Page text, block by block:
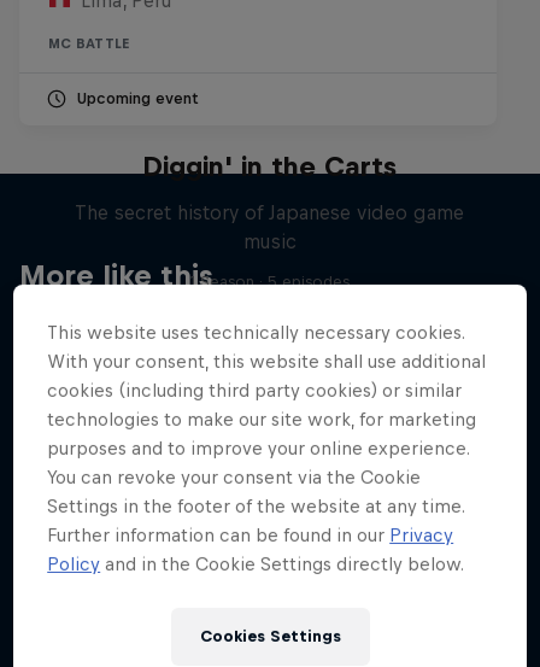
MC BATTLE
Upcoming event
More like this
Diggin' in the Carts
The secret history of Japanese video game
music
1 Season · 5 episodes
MUSIC
This website uses technically necessary cookies.
With your consent, this website shall use additional
cookies (including third party cookies) or similar
technologies to make our site work, for marketing
purposes and to improve your online experience.
You can revoke your consent via the Cookie
Settings in the footer of the website at any time.
Further information can be found in our Privacy
Policy and in the Cookie Settings directly below.
Cookies Settings